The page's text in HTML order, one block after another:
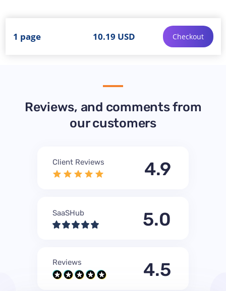
1 page 10.19 USD Checkout
Reviews, and comments from
our customers
Client Reviews 4.9
SaaSHub 5.0
Reviews 4.5